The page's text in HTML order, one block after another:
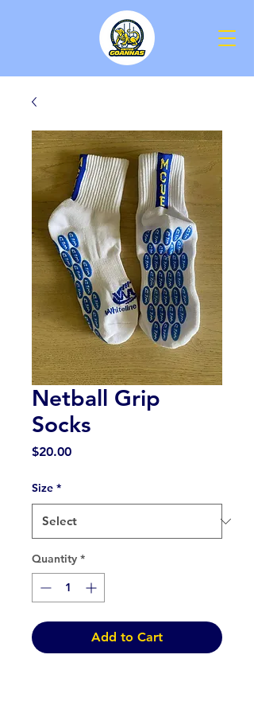
Netball Grip
Socks
$20.00Price
Size *
Quantity *
Add to Cart